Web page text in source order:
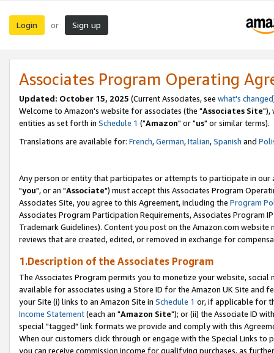
Login or Sign up
Associates Program Operating
Updated: October 15, 2025 (Current Associates, see what's changed
Welcome to Amazon's website for associates (the "Associates Site"),
entities as set forth in Schedule 1 ("Amazon" or "us" or similar terms).
Translations are available for: French,German,Italian,Spanish and
Any person or entity that participates or attempts to participate in our
"you", or an "Associate") must accept this Associates Program
Associates Site, you agree to this Agreement, including the Program
Associates Program Participation Requirements, Associates Program
Trademark Guidelines). Content you post on the Amazon.com
reviews that are created, edited, or removed in exchange for
1.Description of the Associates Program
The Associates Program permits you to monetize your website,
available for associates using a Store ID for the Amazon UK Site and
your Site (i) links to an Amazon Site in Schedule 1 or, if applicable for
Income Statement(each an "Amazon Site"); or (ii) the Associate ID
special "tagged" link formats we provide and comply with this
When our customers click through or engage with the Special Links
you can receive commission income for qualifying purchases, as